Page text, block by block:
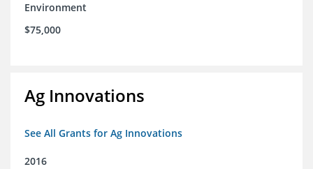
Environment
$75,000
Ag Innovations
See All Grants for Ag Innovations
2016